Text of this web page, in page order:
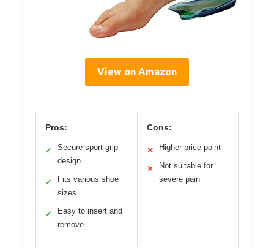
View on Amazon
Pros:
✓
Secure sport grip
design
✓
Fits various shoe
sizes
✓
Easy to insert and
remove
Cons:
✕ Higher price point
✕
Not suitable for
severe pain